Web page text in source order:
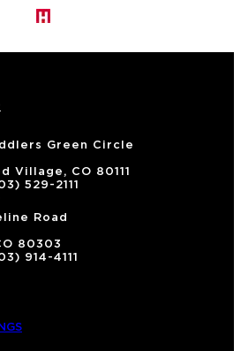
Green Circle
Village, CO 80111
529-2111
Road
80303
914-4111